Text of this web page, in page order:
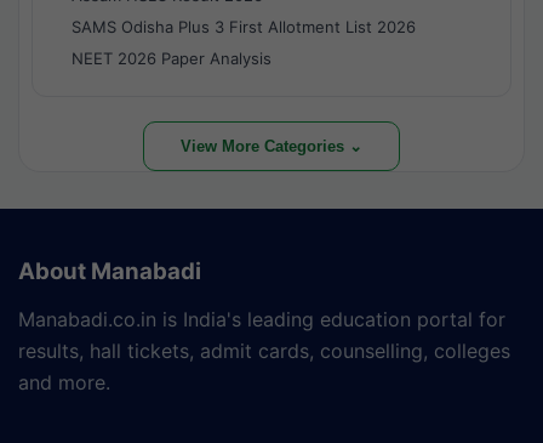
SAMS Odisha Plus 3 First Allotment List 2026
NEET 2026 Paper Analysis
View More Categories ⌄
About Manabadi
Manabadi.co.in is India's leading education portal for
results, hall tickets, admit cards, counselling, colleges
and more.